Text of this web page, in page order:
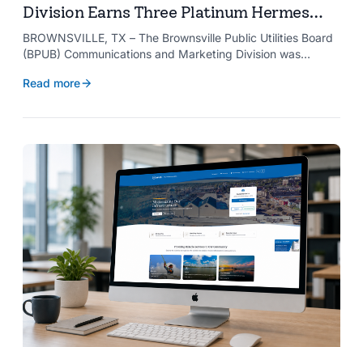
Division Earns Three Platinum Hermes
Creative Awards
BROWNSVILLE, TX – The Brownsville Public Utilities Board
(BPUB) Communications and Marketing Division was
the competition’s highest honor presented for its innovative
Read more